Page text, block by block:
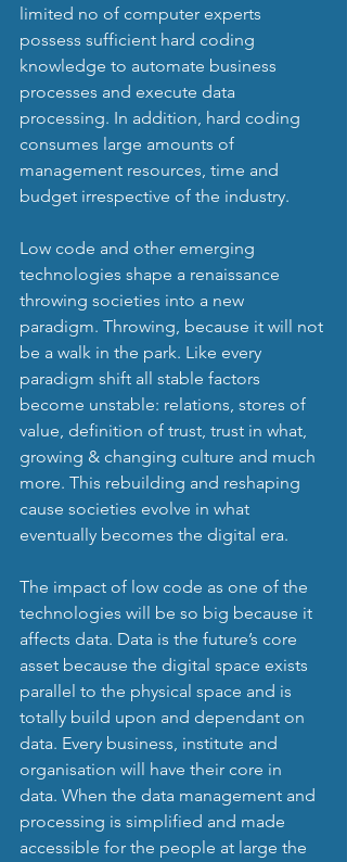
limited no of computer experts
possess sufficient hard coding
knowledge to automate business
processes and execute data
processing. In addition, hard coding
consumes large amounts of
management resources, time and
budget irrespective of the industry.
Low code and other emerging
technologies shape a renaissance
throwing societies into a new
paradigm. Throwing, because it will not
be a walk in the park. Like every
paradigm shift all stable factors
become unstable: relations, stores of
value, definition of trust, trust in what,
growing & changing culture and much
more. This rebuilding and reshaping
cause societies evolve in what
eventually becomes the digital era.
The impact of low code as one of the
technologies will be so big because it
affects data. Data is the future’s core
asset because the digital space exists
parallel to the physical space and is
totally build upon and dependant on
data. Every business, institute and
organisation will have their core in
data. When the data management and
processing is simplified and made
accessible for the people at large the